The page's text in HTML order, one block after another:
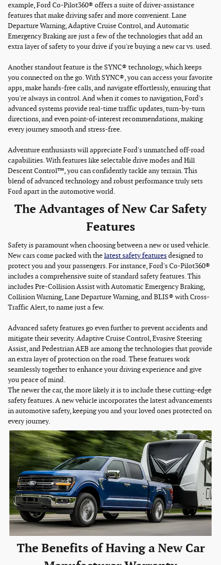
example, Ford Co-Pilot360® offers a suite of driver-assistance
features that make driving safer and more convenient. Lane
Departure Warning, Adaptive Cruise Control, and Automatic
Emergency Braking are just a few of the technologies that add an
extra layer of safety to your drive if you're buying a new car vs. used.
Another standout feature is the SYNC® technology, which keeps
you connected on the go. With SYNC®, you can access your favorite
apps, make hands-free calls, and navigate effortlessly, ensuring that
you're always in control. And when it comes to navigation, Ford's
advanced systems provide real-time traffic updates, turn-by-turn
directions, and even point-of-interest recommendations, making
every journey smooth and stress-free.
Adventure enthusiasts will appreciate Ford's unmatched off-road
capabilities. With features like selectable drive modes and Hill
Descent Control™, you can confidently tackle any terrain. This
blend of advanced technology and robust performance truly sets
Ford apart in the automotive world.
The Advantages of New Car Safety
Features
Safety is paramount when choosing between a new or used vehicle.
New cars come packed with thelatest safety featuresdesigned to
protect you and your passengers. For instance, Ford's Co-Pilot360®
includes a comprehensive suite of standard safety features. This
includes Pre-Collision Assist with Automatic Emergency Braking,
Collision Warning, Lane Departure Warning, and BLIS® with Cross-
Traffic Alert, to name just a few.
Advanced safety features go even further to prevent accidents and
mitigate their severity. Adaptive Cruise Control, Evasive Steering
Assist, and Pedestrian AEB are among the technologies that provide
an extra layer of protection on the road. These features work
seamlessly together to enhance your driving experience and give
you peace of mind.
The newer the car, the more likely it is to include these cutting-edge
safety features. A new vehicle incorporates the latest advancements
in automotive safety, keeping you and your loved ones protected on
every journey.
The Benefits of Having a New Car